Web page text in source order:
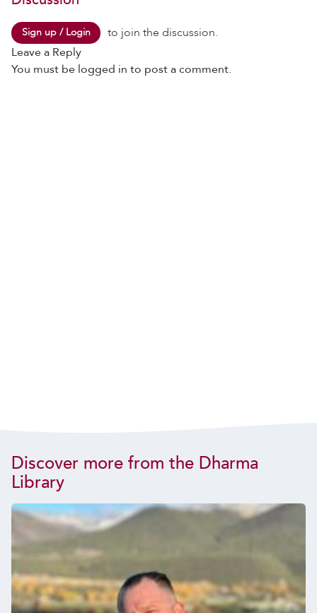
Sign up / Login
to join the discussion.
Leave a Reply
You must be logged in to post a comment.
Discover more from the Dharma
Library